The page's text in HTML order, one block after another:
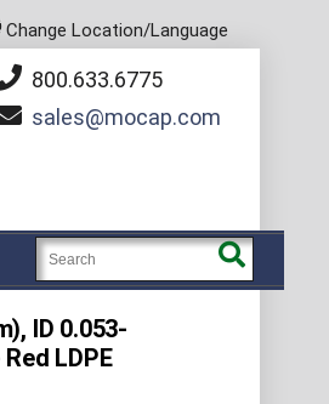
Change Location/Language
800.633.6775
sales
mocap.com
ID 0.053-
LDPE